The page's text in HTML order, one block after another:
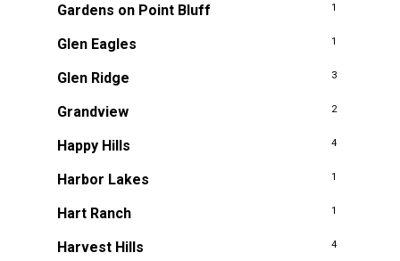
Gardens on Point Bluff 1
Glen Eagles 1
Glen Ridge 3
Grandview 2
Happy Hills 4
Harbor Lakes 1
Hart Ranch 1
Harvest Hills 4